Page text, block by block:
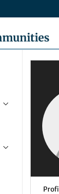
by Springer